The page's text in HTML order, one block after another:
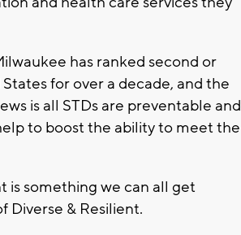
has ranked second or
for over a decade, and the
is all STDs are preventable and
to boost the ability to meet the
is something we can all get
Diverse & Resilient.